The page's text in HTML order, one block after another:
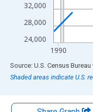
24,000
28,000
32,000
1990
End of interactive chart.
Source: U.S. Census Bureau
Shaded areas indicate U.S.